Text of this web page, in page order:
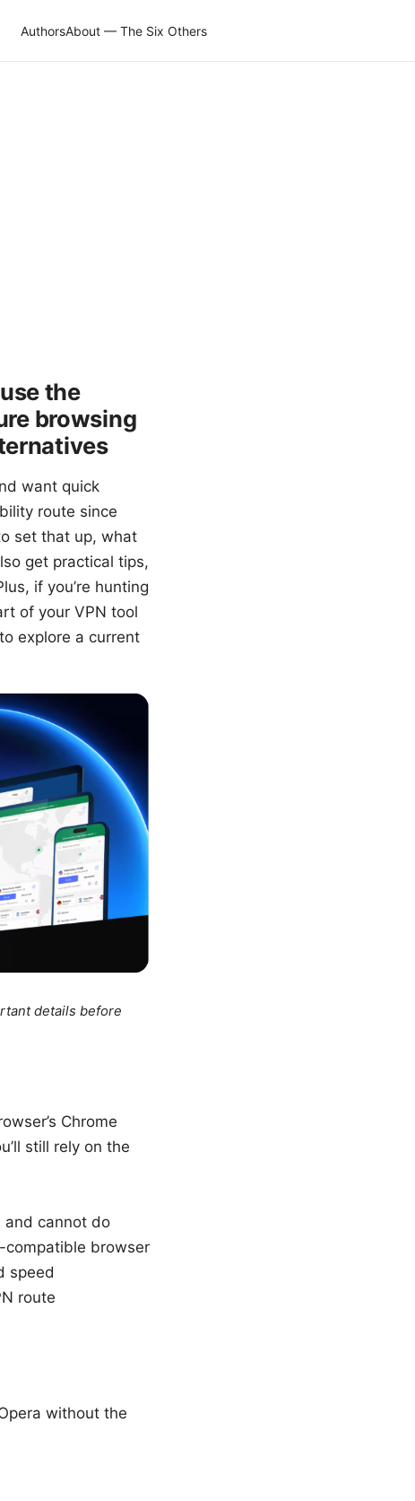
AuthorsAbout — The Six Others
the
browsing
want quick
route since
set that up, what
get practical tips,
if you’re hunting
of your VPN tool
explore a current
details before
Chrome
still rely on the
and cannot do
browser
speed
route
without the